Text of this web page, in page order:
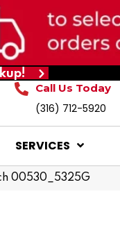
Call Us Today
(316) 712-5920
SERVICES
00530_5325G